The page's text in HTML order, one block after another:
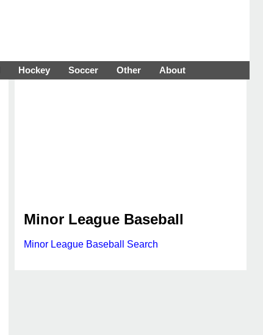
Hockey Soccer Other About
Minor League Baseball
Minor League Baseball Search